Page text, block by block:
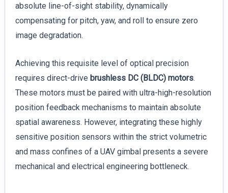
absolute line-of-sight stability, dynamically
compensating for pitch, yaw, and roll to ensure zero
image degradation.
Achieving this requisite level of optical precision
requires direct-drive brushless DC (BLDC) motors.
These motors must be paired with ultra-high-resolution
position feedback mechanisms to maintain absolute
spatial awareness. However, integrating these highly
sensitive position sensors within the strict volumetric
and mass confines of a UAV gimbal presents a severe
mechanical and electrical engineering bottleneck.